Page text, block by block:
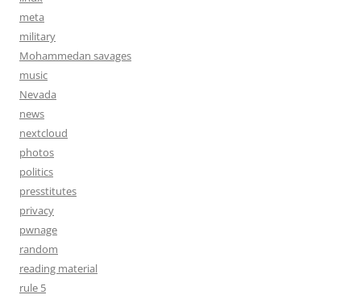
meta
military
Mohammedan savages
music
Nevada
news
nextcloud
photos
politics
presstitutes
privacy
pwnage
random
reading material
rule 5